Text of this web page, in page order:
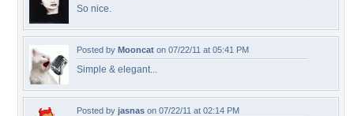
So nice.
Posted by Mooncat on 07/22/11 at 05:41 PM
Simple & elegant...
Posted by jasnas on 07/22/11 at 02:14 PM